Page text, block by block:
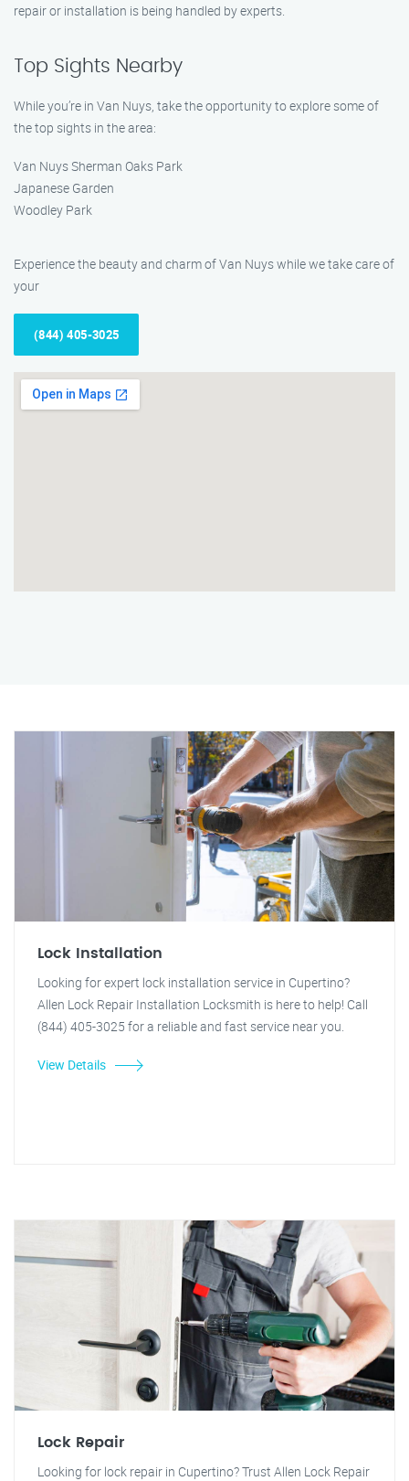
repair or installation is being handled by experts.
Top Sights Nearby
While you’re in Van Nuys, take the opportunity to explore some of
the top sights in the area:
Van Nuys Sherman Oaks Park
Japanese Garden
Woodley Park
Experience the beauty and charm of Van Nuys while we take care of
your
(844) 405-3025
Lock Installation
Looking for expert lock installation service in Cupertino?
Allen Lock Repair Installation Locksmith is here to help! Call
(844) 405-3025 for a reliable and fast service near you.
View Details
Lock Repair
Looking for lock repair in Cupertino? Trust Allen Lock Repair